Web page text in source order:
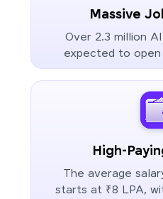
Massive
Over 2.3 million
expected to open
High-
The average
starts at ₹8 LPA,